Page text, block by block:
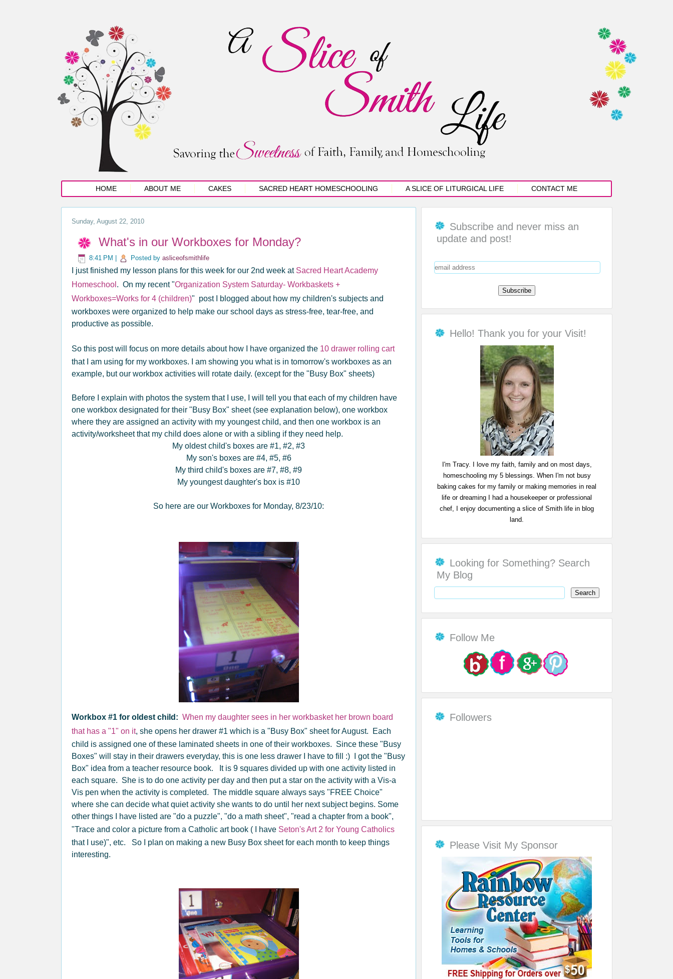
HOME ABOUT ME CAKES SACRED HEART HOMESCHOOLING A SLICE OF LITURGICAL LIFE CONTACT ME
Sunday, August 22, 2010
What's in our Workboxes for Monday?
8:41 PM Posted by asliceofsmithlife
I just finished my lesson plans for this week for our 2nd week at Sacred Heart Academy
Homeschool . On my recent "Organization System Saturday- Workbaskets +
Workboxes=Works for 4 (children)" post I blogged about how my children's subjects and
workboxes were organized to help make our school days as stress-free, tear-free, and
productive as possible.
So this post will focus on more details about how I have organized the 10 drawer rolling cart
that I am using for my workboxes. I am showing you what is in tomorrow's workboxes as an
example, but our workbox activities will rotate daily. (except for the "Busy Box" sheets)
Before I explain with photos the system that I use, I will tell you that each of my children have
one workbox designated for their "Busy Box" sheet (see explanation below), one workbox
where they are assigned an activity with my youngest child, and then one workbox is an
activity/worksheet that my child does alone or with a sibling if they need help.
My oldest child's boxes are #1, #2, #3
My son's boxes are #4, #5, #6
My third child's boxes are #7, #8, #9
My youngest daughter's box is #10
So here are our Workboxes for Monday, 8/23/10:
Workbox #1 for oldest child: When my daughter sees in her workbasket her brown board
that has a "1" on it, she opens her drawer #1 which is a "Busy Box" sheet for August. Each
child is assigned one of these laminated sheets in one of their workboxes. Since these "Busy
Boxes" will stay in their drawers everyday, this is one less drawer I have to fill :) I got the "Busy
Box" idea from a teacher resource book. It is 9 squares divided up with one activity listed in
each square. She is to do one activity per day and then put a star on the activity with a Vis-a
Vis pen when the activity is completed. The middle square always says "FREE Choice"
where she can decide what quiet activity she wants to do until her next subject begins. Some
other things I have listed are "do a puzzle", "do a math sheet", "read a chapter from a book",
"Trace and color a picture from a Catholic art book ( I have Seton's Art 2 for Young Catholics
that I use)", etc. So I plan on making a new Busy Box sheet for each month to keep things
interesting.
Subscribe and never miss an
update and post!
Hello! Thank you for your Visit!
I'm Tracy. I love my faith, family and on most days,
homeschooling my 5 blessings. When I'm not busy
baking cakes for my family or making memories in real
life or dreaming I had a housekeeper or professional
chef, I enjoy documenting a slice of Smith life in blog
land.
Looking for Something? Search
My Blog
Follow Me
Followers
Please Visit My Sponsor